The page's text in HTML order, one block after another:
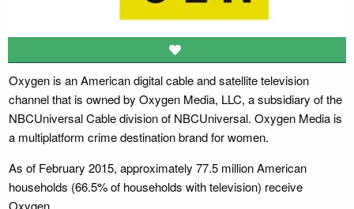
Oxygen is an American digital cable and satellite television
channel that is owned by Oxygen Media, LLC, a subsidiary of the
NBCUniversal Cable division of NBCUniversal. Oxygen Media is
a multiplatform crime destination brand for women.
As of February 2015, approximately 77.5 million American
households (66.5% of households with television) receive
Oxygen.